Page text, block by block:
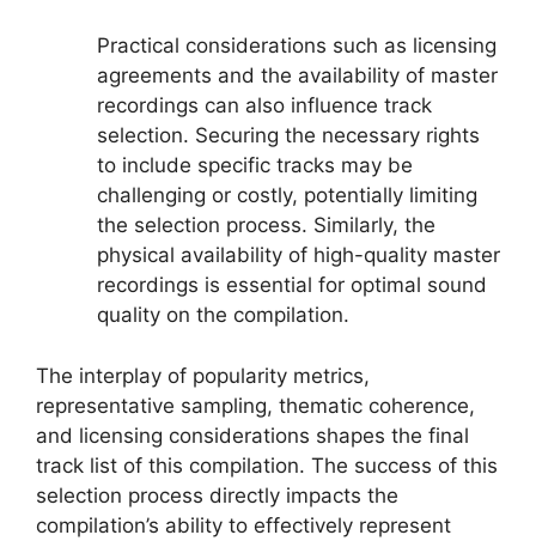
Practical considerations such as licensing
agreements and the availability of master
recordings can also influence track
selection. Securing the necessary rights
to include specific tracks may be
challenging or costly, potentially limiting
the selection process. Similarly, the
physical availability of high-quality master
recordings is essential for optimal sound
quality on the compilation.
The interplay of popularity metrics,
representative sampling, thematic coherence,
and licensing considerations shapes the final
track list of this compilation. The success of this
selection process directly impacts the
compilation’s ability to effectively represent